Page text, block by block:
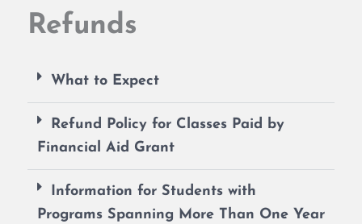
Refunds
What to Expect
Refund Policy for Classes Paid by
Financial Aid Grant
Information for Students with
Programs Spanning More Than One Year